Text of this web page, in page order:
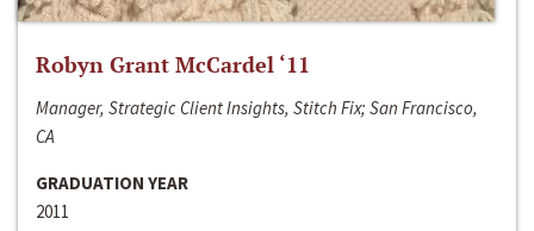
Robyn Grant McCardel ‘11
Manager, Strategic Client Insights, Stitch Fix; San Francisco,
CA
GRADUATION YEAR
2011